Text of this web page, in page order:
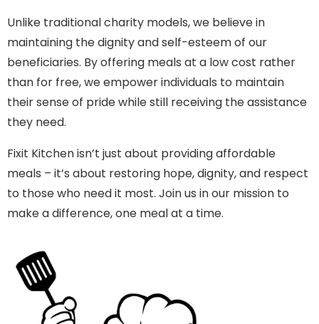
Unlike traditional charity models, we believe in
maintaining the dignity and self-esteem of our
beneficiaries. By offering meals at a low cost rather
than for free, we empower individuals to maintain
their sense of pride while still receiving the assistance
they need.
Fixit Kitchen isn’t just about providing affordable
meals – it’s about restoring hope, dignity, and respect
to those who need it most. Join us in our mission to
make a difference, one meal at a time.